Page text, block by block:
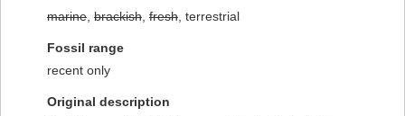
marine brackish fresh , terrestrial
Fossil range
recent only
Original description